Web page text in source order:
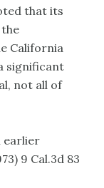
that its
the
California
significant
not all of
earlier
9 Cal.3d 83